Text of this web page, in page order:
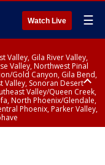
Watch Live ☰
Valley, Gila River Valley,
Valley, Northwest Pinal
Gold Canyon, Gila Bend,
Valley, Sonoran Desert
Valley/Queen Creek,
North Phoenix/Glendale,
Phoenix, Parker Valley,